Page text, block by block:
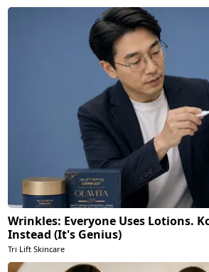
Wrinkles: Everyone Uses Lotions.
Instead (It's Genius)
Tri Lift Skincare